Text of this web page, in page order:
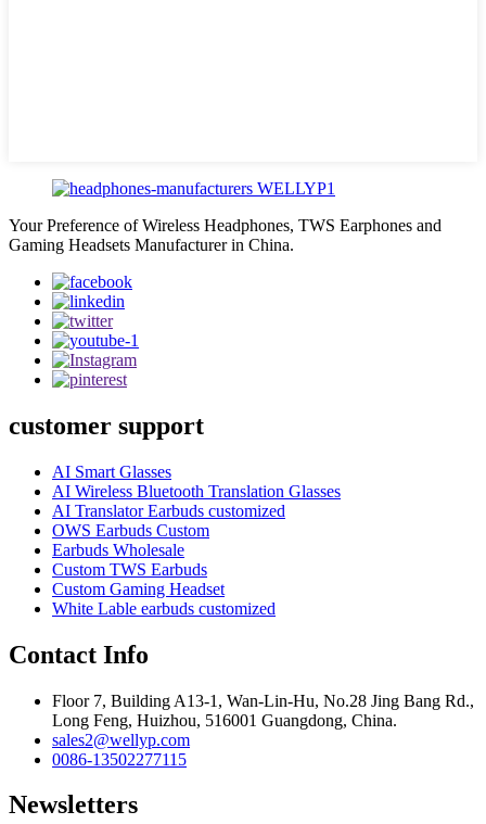
Your Preference of Wireless Headphones, TWS Earphones and
Gaming Headsets Manufacturer in China.
customer support
AI Smart Glasses
AI Wireless Bluetooth Translation Glasses
AI Translator Earbuds customized
OWS Earbuds Custom
Earbuds Wholesale
Custom TWS Earbuds
Custom Gaming Headset
White Lable earbuds customized
Contact Info
Floor 7, Building A13-1, Wan-Lin-Hu, No.28 Jing Bang Rd.,
Long Feng, Huizhou, 516001 Guangdong, China.
sales2@wellyp.com
0086-13502277115
Newsletters